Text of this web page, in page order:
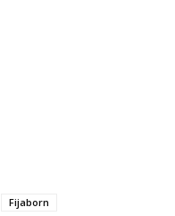
Fijaborn